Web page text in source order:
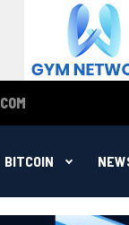
BITCOIN